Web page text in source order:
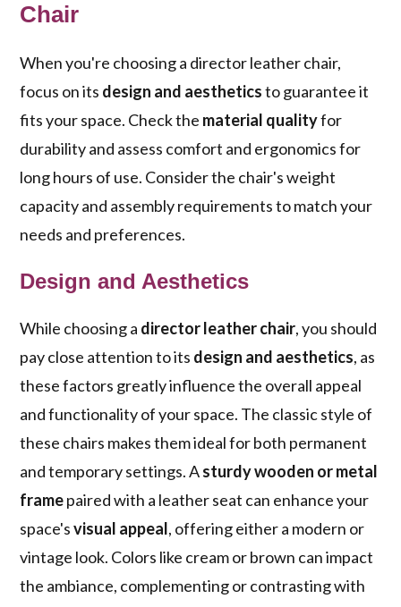
Chair
When you're choosing a director leather chair,
focus on its design and aestheticsto guarantee it
fits your space. Check the material qualityfor
durability and assess comfort and ergonomics for
long hours of use. Consider the chair's weight
capacity and assembly requirements to match your
needs and preferences.
Design and Aesthetics
While choosing a director leather chair, you should
pay close attention to its design and aesthetics, as
these factors greatly influence the overall appeal
and functionality of your space. The classic style of
these chairs makes them ideal for both permanent
and temporary settings. Asturdy wooden or metal
framepaired with a leather seat can enhance your
space'svisual appeal, offering either a modern or
vintage look. Colors like cream or brown can impact
the ambiance, complementing or contrasting with